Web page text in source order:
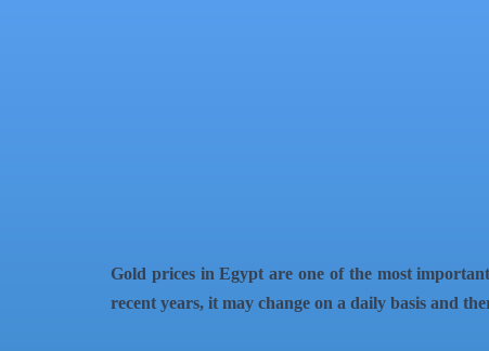
Gold prices in Egypt are one of the most
recent years, it may change on a daily basis and